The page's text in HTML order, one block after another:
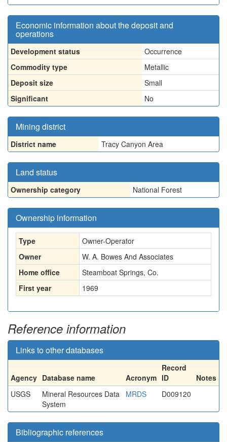
Economic information about the deposit and
operations
Development status
Occurrence
Commodity type
Metallic
Deposit size
Small
Significant
No
Mining district
District name Tracy Canyon Area
Land status
Ownership category National Forest
Ownership information
Type
Owner-Operator
Owner
W. A. Bowes And Associates
Home office
Steamboat Springs, Co.
First year
1969
Reference information
Links to other databases
Agency Database name Acronym
Record
ID
Notes
USGS
Mineral Resources Data
System
MRDS D009120
Bibliographic references